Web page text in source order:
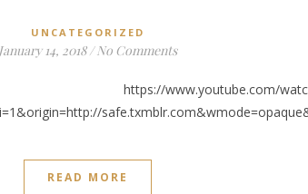
UNCATEGORIZED
January 14, 2018 / No Comments
READ MORE